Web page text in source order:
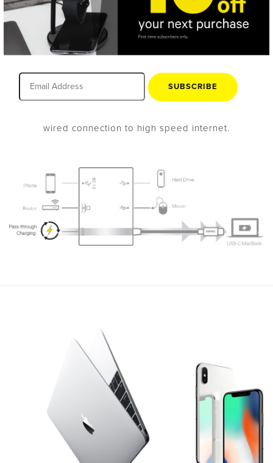
SUBSCRIBE
Expand & Power Your
MacBook®
MacBook to charge while connected to the hub, so you
don’t have to worry about losing power while you’re
wired connection to high speed internet.